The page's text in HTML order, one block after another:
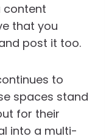
content
that you
post it too.
to
spaces stand
for their
into a multi-